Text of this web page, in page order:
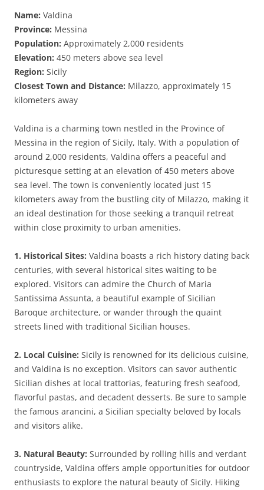
Name: Valdina
Province: Messina
Population: Approximately 2,000 residents
Elevation: 450 meters above sea level
Region: Sicily
Closest Town and Distance: Milazzo, approximately 15
kilometers away
Valdina is a charming town nestled in the Province of
Messina in the region of Sicily, Italy. With a population of
around 2,000 residents, Valdina offers a peaceful and
picturesque setting at an elevation of 450 meters above
sea level. The town is conveniently located just 15
kilometers away from the bustling city of Milazzo, making it
an ideal destination for those seeking a tranquil retreat
within close proximity to urban amenities.
1. Historical Sites: Valdina boasts a rich history dating back
centuries, with several historical sites waiting to be
explored. Visitors can admire the Church of Maria
Santissima Assunta, a beautiful example of Sicilian
Baroque architecture, or wander through the quaint
streets lined with traditional Sicilian houses.
2. Local Cuisine: Sicily is renowned for its delicious cuisine,
and Valdina is no exception. Visitors can savor authentic
Sicilian dishes at local trattorias, featuring fresh seafood,
flavorful pastas, and decadent desserts. Be sure to sample
the famous arancini, a Sicilian specialty beloved by locals
and visitors alike.
3. Natural Beauty: Surrounded by rolling hills and verdant
countryside, Valdina offers ample opportunities for outdoor
enthusiasts to explore the natural beauty of Sicily. Hiking